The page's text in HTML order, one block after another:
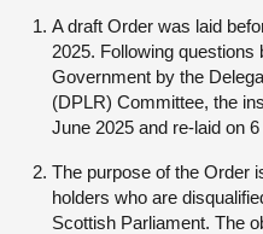
A draft Order was laid
2025. Following
Government by the
(DPLR) Committee, the
June 2025 and re-laid on
The purpose of the Order
holders who are
Scottish Parliament. The